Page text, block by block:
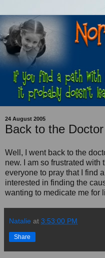
24 August 2005
Back to the Doctor
Well, I went back to the
new. I am so frustrated with
everyone to pray that I find
interested in finding the
wanting to medicate me for
Natalie at 3:53:00 PM
Share